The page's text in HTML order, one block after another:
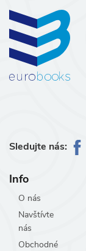
Sledujte nás:
Info
O nás
Navštívte
nás
Obchodné